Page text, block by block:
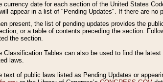
currency date for each section of the United States
appear in a list of "Pending Updates". If there are
present, the list of pending updates provides the
or a table of contents preceding the section.
the section.
Classification Tables can also be used to find the
laws.
text of public laws listed as Pending Updates or